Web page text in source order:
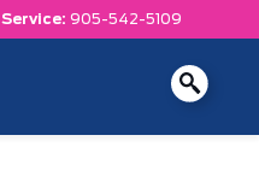
Service: 905-542-5109